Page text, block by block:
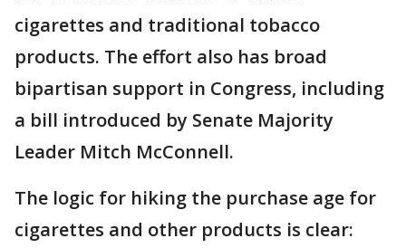
cigarettes and traditional tobacco
products. The effort also has broad
bipartisan support in Congress, including
a bill introduced by Senate Majority
Leader Mitch McConnell.
The logic for hiking the purchase age for
cigarettes and other products is clear: